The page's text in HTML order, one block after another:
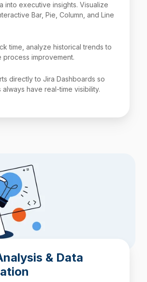
into executive insights. Visualize
Bar, Pie, Column, and Line
time, analyze historical trends to
process improvement.
directly to Jira Dashboards so
have real-time visibility.
& Data